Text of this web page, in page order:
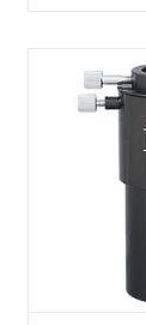
The Televue
BLW-3125
high-index
ADD